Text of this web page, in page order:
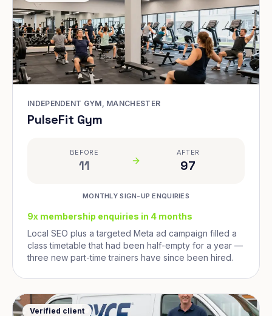
INDEPENDENT GYM, MANCHESTER
PulseFit Gym
BEFORE
11
AFTER
97
MONTHLY SIGN-UP ENQUIRIES
9x membership enquiries in 4 months
Local SEO plus a targeted Meta ad campaign filled a
class timetable that had been half-empty for a year —
three new part-time trainers have since been hired.
Verified client